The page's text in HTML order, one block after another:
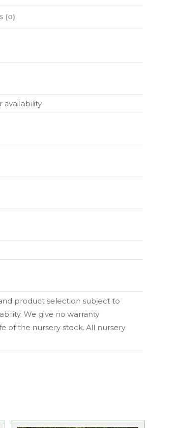
(0)
availability
product selection subject to
We give no warranty
of the nursery stock. All nursery